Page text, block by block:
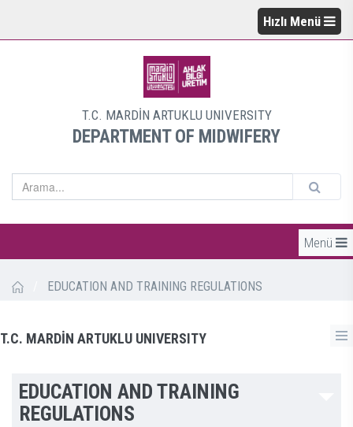
Hızlı Menü
T.C. MARDİN ARTUKLU UNIVERSITY
DEPARTMENT OF MIDWIFERY
Menü
EDUCATION AND TRAINING REGULATIONS
T.C. MARDİN ARTUKLU UNIVERSITY
EDUCATION AND TRAINING
REGULATIONS